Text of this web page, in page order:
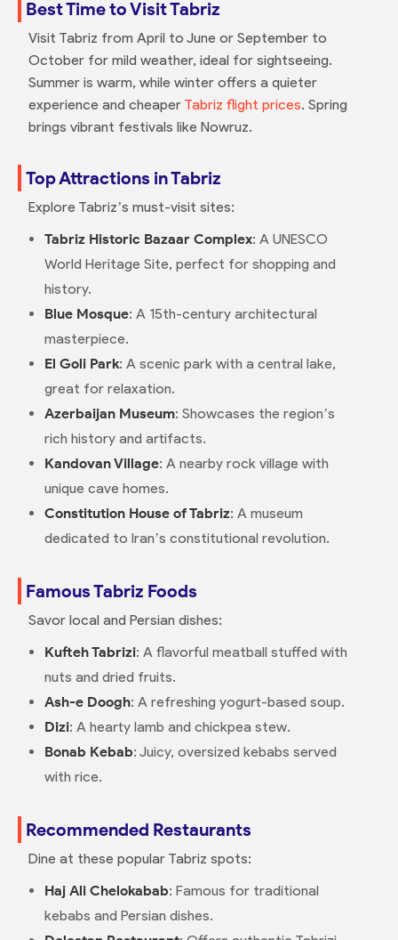
Best Time to Visit Tabriz
Visit Tabriz from April to June or September to
October for mild weather, ideal for sightseeing.
Summer is warm, while winter offers a quieter
experience and cheaper Tabriz flight prices. Spring
brings vibrant festivals like Nowruz.
Top Attractions in Tabriz
Explore Tabriz’s must-visit sites:
Tabriz Historic Bazaar Complex: A UNESCO
World Heritage Site, perfect for shopping and
history.
Blue Mosque: A 15th-century architectural
masterpiece.
El Goli Park: A scenic park with a central lake,
great for relaxation.
Azerbaijan Museum: Showcases the region’s
rich history and artifacts.
Kandovan Village: A nearby rock village with
unique cave homes.
Constitution House of Tabriz: A museum
dedicated to Iran’s constitutional revolution.
Famous Tabriz Foods
Savor local and Persian dishes:
Kufteh Tabrizi: A flavorful meatball stuffed with
nuts and dried fruits.
Ash-e Doogh: A refreshing yogurt-based soup.
Dizi: A hearty lamb and chickpea stew.
Bonab Kebab: Juicy, oversized kebabs served
with rice.
Recommended Restaurants
Dine at these popular Tabriz spots:
Haj Ali Chelokabab: Famous for traditional
kebabs and Persian dishes.